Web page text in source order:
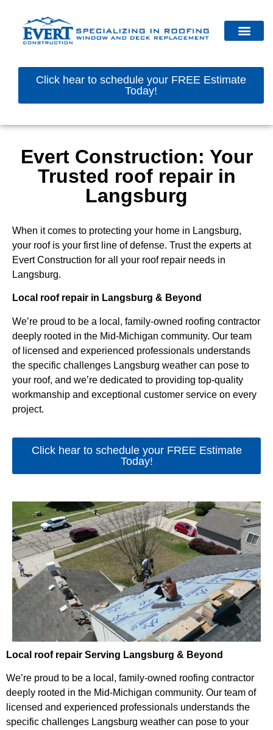
Click hear to schedule your FREE Estimate
Today!
Evert Construction: Your
Trusted roof repair in
Langsburg
When it comes to protecting your home in Langsburg,
your roof is your first line of defense. Trust the experts at
Evert Construction for all your roof repair needs in
Langsburg.
Local roof repair in Langsburg & Beyond
We’re proud to be a local, family-owned roofing contractor
deeply rooted in the Mid-Michigan community. Our team
of licensed and experienced professionals understands
the specific challenges Langsburg weather can pose to
your roof, and we’re dedicated to providing top-quality
workmanship and exceptional customer service on every
project.
Click hear to schedule your FREE Estimate
Today!
Local roof repair Serving Langsburg & Beyond
We’re proud to be a local, family-owned roofing contractor
deeply rooted in the Mid-Michigan community. Our team of
licensed and experienced professionals understands the
specific challenges Langsburg weather can pose to your